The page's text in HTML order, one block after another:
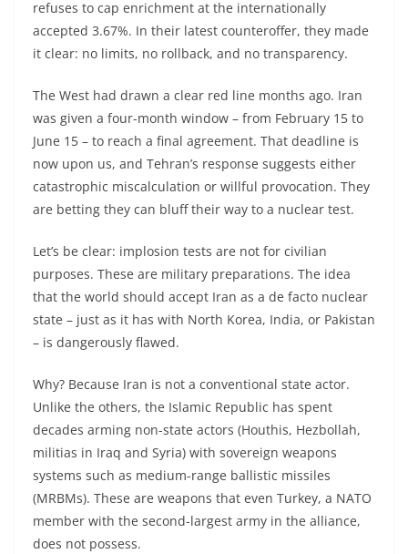
refuses to cap enrichment at the internationally
accepted 3.67%. In their latest counteroffer, they made
it clear: no limits, no rollback, and no transparency.
The West had drawn a clear red line months ago. Iran
was given a four-month window – from February 15 to
June 15 – to reach a final agreement. That deadline is
now upon us, and Tehran’s response suggests either
catastrophic miscalculation or willful provocation. They
are betting they can bluff their way to a nuclear test.
Let’s be clear: implosion tests are not for civilian
purposes. These are military preparations. The idea
that the world should accept Iran as a de facto nuclear
state – just as it has with North Korea, India, or Pakistan
– is dangerously flawed.
Why? Because Iran is not a conventional state actor.
Unlike the others, the Islamic Republic has spent
decades arming non-state actors (Houthis, Hezbollah,
militias in Iraq and Syria) with sovereign weapons
systems such as medium-range ballistic missiles
(MRBMs). These are weapons that even Turkey, a NATO
member with the second-largest army in the alliance,
does not possess.